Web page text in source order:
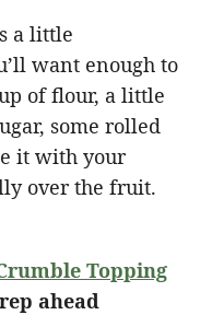
a little
want enough to
of flour, a little
some rolled
it with your
over the fruit.
Topping
ahead